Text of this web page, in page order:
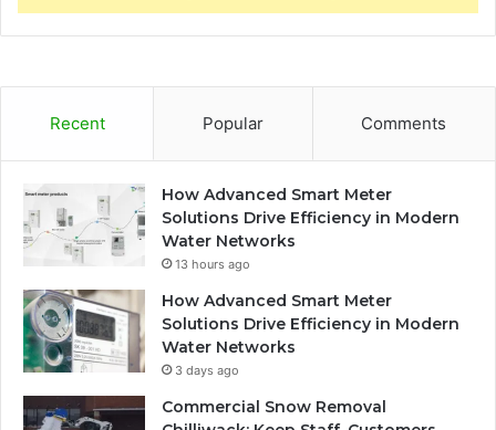
Recent Popular Comments
How Advanced Smart Meter
Solutions Drive Efficiency in Modern
Water Networks
13 hours ago
How Advanced Smart Meter
Solutions Drive Efficiency in Modern
Water Networks
3 days ago
Commercial Snow Removal